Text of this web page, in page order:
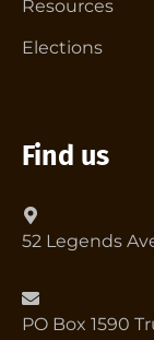
Resources
Elections
Find us
52 Legends
PO Box 1590